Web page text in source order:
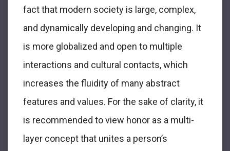
fact that modern society is large, complex,
and dynamically developing and changing. It
is more globalized and open to multiple
interactions and cultural contacts, which
increases the fluidity of many abstract
features and values. For the sake of clarity, it
is recommended to view honor as a multi-
layer concept that unites a person’s